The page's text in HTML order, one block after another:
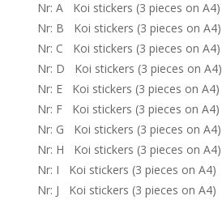
Nr: A Koi stickers (3 pieces on A4)
Nr: B Koi stickers (3 pieces on A4)
Nr: C Koi stickers (3 pieces on A4)
Nr: D Koi stickers (3 pieces on A4)
Nr: E Koi stickers (3 pieces on A4)
Nr: F Koi stickers (3 pieces on A4)
Nr: G Koi stickers (3 pieces on A4)
Nr: H Koi stickers (3 pieces on A4)
Nr: I Koi stickers (3 pieces on A4)
Nr: J Koi stickers (3 pieces on A4)